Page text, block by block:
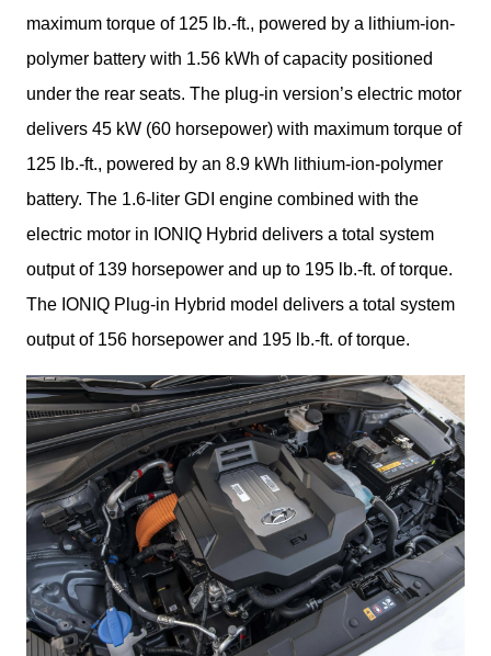
maximum torque of 125 lb.-ft., powered by a lithium-ion-
polymer battery with 1.56 kWh of capacity positioned
under the rear seats. The plug-in version’s electric motor
delivers 45 kW (60 horsepower) with maximum torque of
125 lb.-ft., powered by an 8.9 kWh lithium-ion-polymer
battery. The 1.6-liter GDI engine combined with the
electric motor in IONIQ Hybrid delivers a total system
output of 139 horsepower and up to 195 lb.-ft. of torque.
The IONIQ Plug-in Hybrid model delivers a total system
output of 156 horsepower and 195 lb.-ft. of torque.